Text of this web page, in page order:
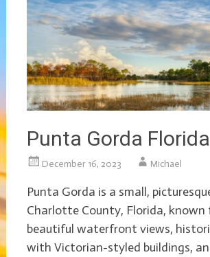
Punta Gorda Florida
December 16, 2023 Michael
Punta Gorda is a small,
Charlotte County, Florida, known
beautiful waterfront views,
with Victorian-styled buildings,